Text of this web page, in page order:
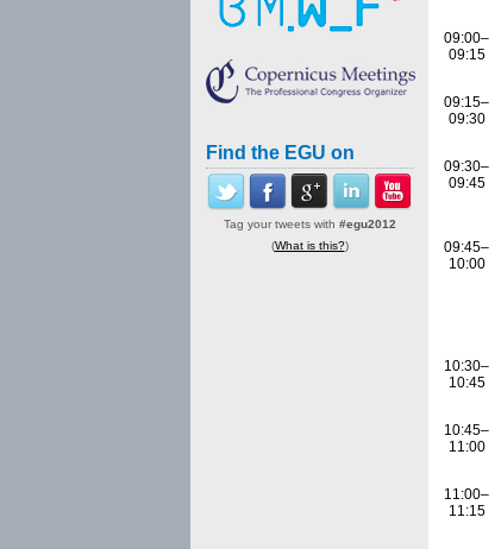
Find the EGU on
Tag your tweets with #egu2012
(What is this?)
09:00–
09:15
09:15–
09:30
09:30–
09:45
09:45–
10:00
10:30–
10:45
10:45–
11:00
11:00–
11:15